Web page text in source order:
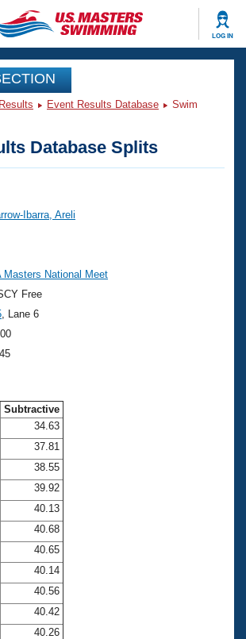
LOG IN
Videos
Analysis
Magazine
Events
Nationals
Rankings
Swimming?
Benefits
Central
Swim Central
Event Results Database
Swim
Database Splits
Ibarra, Areli
Masters National Meet
Free
, Lane 6
Subtractive
34.63
37.81
38.55
39.92
40.13
40.68
40.65
40.14
40.56
40.42
40.26